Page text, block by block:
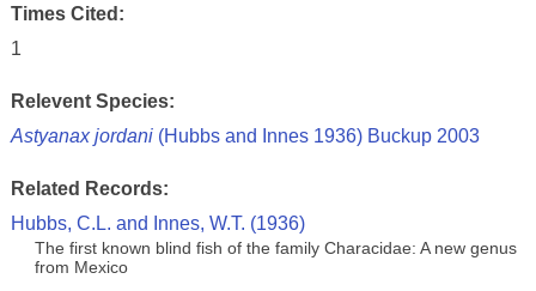
Times Cited:
1
Relevent Species:
Astyanax jordani(Hubbs and Innes 1936) Buckup 2003
Related Records:
Hubbs, C.L. and Innes, W.T. (1936)
The first known blind fish of the family Characidae: A new genus
from Mexico